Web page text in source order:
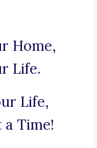
Home,
Life.
Life,
a Time!